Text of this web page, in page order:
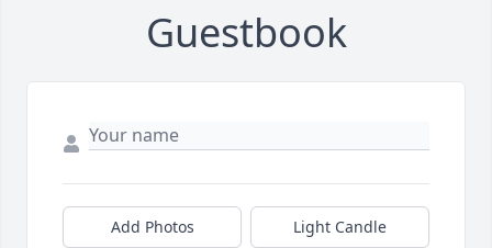
Guestbook
Add Photos Light Candle